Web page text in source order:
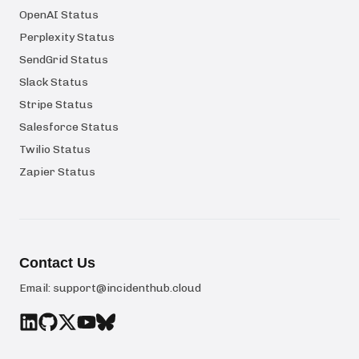
OpenAI Status
Perplexity Status
SendGrid Status
Slack Status
Stripe Status
Salesforce Status
Twilio Status
Zapier Status
Contact Us
Email: support@incidenthub.cloud